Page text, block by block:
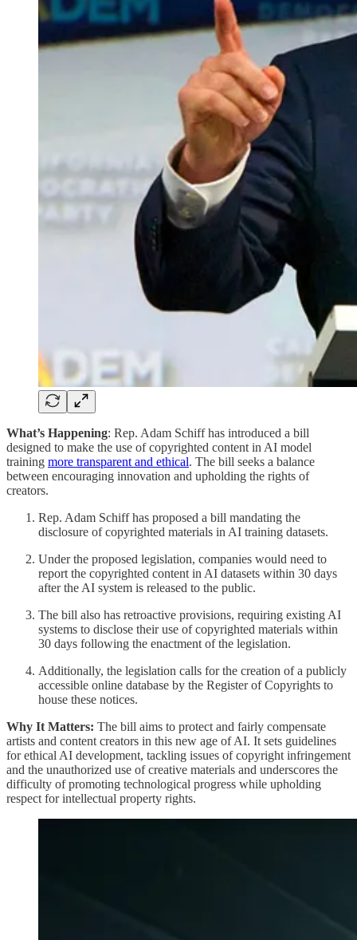
What’s Happening: Rep. Adam Schiff has introduced a bill
designed to make the use of copyrighted content in AI model
training more transparent and ethical. The bill seeks a balance
between encouraging innovation and upholding the rights of
creators.
Rep. Adam Schiff has proposed a bill mandating the
disclosure of copyrighted materials in AI training datasets.
Under the proposed legislation, companies would need to
report the copyrighted content in AI datasets within 30 days
after the AI system is released to the public.
The bill also has retroactive provisions, requiring existing AI
systems to disclose their use of copyrighted materials within
30 days following the enactment of the legislation.
Additionally, the legislation calls for the creation of a publicly
accessible online database by the Register of Copyrights to
house these notices.
Why It Matters: The bill aims to protect and fairly compensate
artists and content creators in this new age of AI. It sets guidelines
for ethical AI development, tackling issues of copyright infringement
and the unauthorized use of creative materials and underscores the
difficulty of promoting technological progress while upholding
respect for intellectual property rights.